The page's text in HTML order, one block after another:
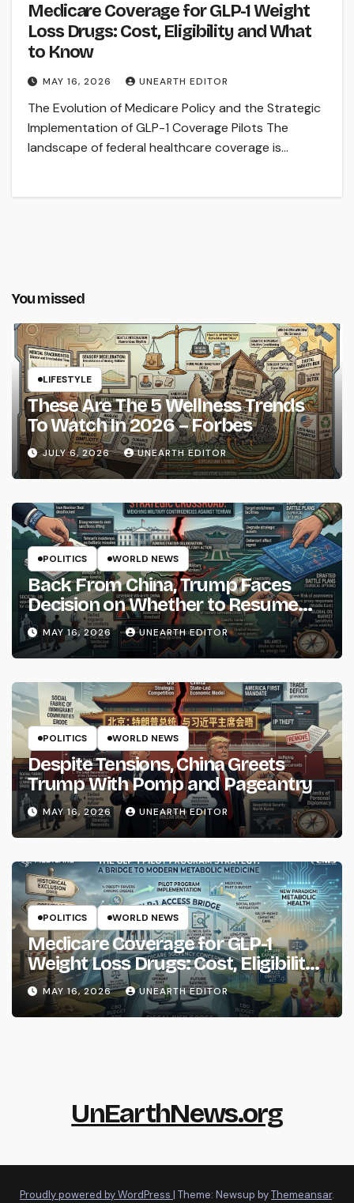
Medicare Coverage for GLP-1 Weight
Loss Drugs: Cost, Eligibility and What
to Know
MAY 16, 2026 UNEARTH EDITOR
The Evolution of Medicare Policy and the Strategic
Implementation of GLP-1 Coverage Pilots The
landscape of federal healthcare coverage is…
You missed
LIFESTYLE
These Are The 5 Wellness Trends
To Watch In 2026 – Forbes
JULY 6, 2026 UNEARTH EDITOR
POLITICS WORLD NEWS
Back From China, Trump Faces
Decision on Whether to Resume
Strikes on Iran
MAY 16, 2026 UNEARTH EDITOR
POLITICS WORLD NEWS
Despite Tensions, China Greets
Trump With Pomp and Pageantry
MAY 16, 2026 UNEARTH EDITOR
POLITICS WORLD NEWS
Medicare Coverage for GLP-1
Weight Loss Drugs: Cost, Eligibility
and What to Know
MAY 16, 2026 UNEARTH EDITOR
UnEarthNews.org
Proudly powered by WordPress | Theme: Newsup byThemeansar.